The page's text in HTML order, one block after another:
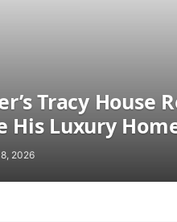
Tracy House
His Luxury
2026